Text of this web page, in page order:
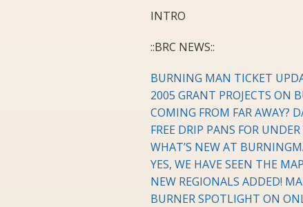
INTRO
::BRC NEWS::
BURNING MAN TICKET
2005 GRANT PROJECTS ON
COMING FROM FAR AWAY?
FREE DRIP PANS FOR
WHAT’S NEW AT
YES, WE HAVE SEEN THE
NEW REGIONALS ADDED!
BURNER SPOTLIGHT ON